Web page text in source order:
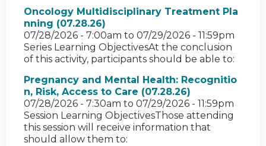
Oncology Multidisciplinary Treatment Pla
nning (07.28.26)
07/28/2026 - 7:00am to 07/29/2026 - 11:59pm
Series Learning ObjectivesAt the conclusion
of this activity, participants should be able to:
Pregnancy and Mental Health: Recognitio
n, Risk, Access to Care (07.28.26)
07/28/2026 - 7:30am to 07/29/2026 - 11:59pm
Session Learning ObjectivesThose attending
this session will receive information that
should allow them to: